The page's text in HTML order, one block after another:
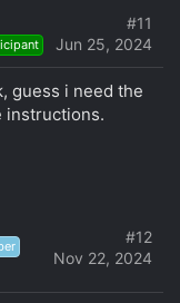
Jun 25, 2024
#11
guess i need the
instructions.
Nov 22, 2024
#12